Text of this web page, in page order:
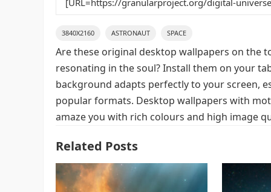
3840X2160 ASTRONAUT SPACE
Are these original desktop wallpapers on the
resonating in the soul? Install them on your
background adapts perfectly to your screen,
popular formats. Desktop wallpapers with
amaze you with rich colours and high image
Related Posts